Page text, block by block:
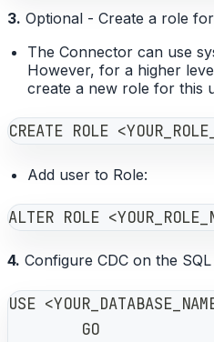
3. Optional - Create a role for
The Connector can use
However, for a higher
create a new role for this
CREATE ROLE
Add user to Role:
ALTER ROLE
4. Configure CDC on the
USE
        GO